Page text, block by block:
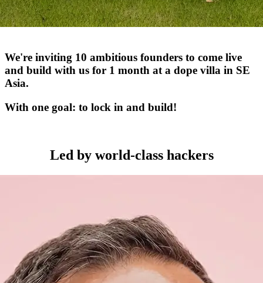
We're inviting 10 ambitious founders to come live
and build with us for 1 month at a dope villa in SE
Asia.
With one goal: to lock in and build!
Led by world-class hackers